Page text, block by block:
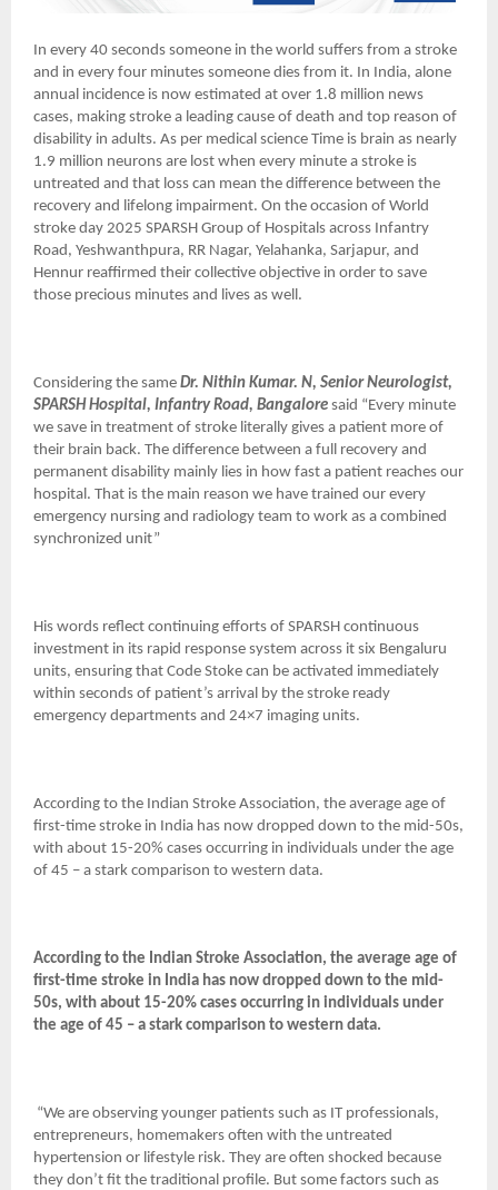
In every 40 seconds someone in the world suffers from a stroke
and in every four minutes someone dies from it. In India, alone
annual incidence is now estimated at over 1.8 million news
cases, making stroke a leading cause of death and top reason of
disability in adults. As per medical science Time is brain as nearly
1.9 million neurons are lost when every minute a stroke is
untreated and that loss can mean the difference between the
recovery and lifelong impairment. On the occasion of World
stroke day 2025 SPARSH Group of Hospitals across Infantry
Road, Yeshwanthpura, RR Nagar, Yelahanka, Sarjapur, and
Hennur reaffirmed their collective objective in order to save
those precious minutes and lives as well.
Considering the same Dr. Nithin Kumar. N, Senior Neurologist,
SPARSH Hospital, Infantry Road, Bangalore said “Every minute
we save in treatment of stroke literally gives a patient more of
their brain back. The difference between a full recovery and
permanent disability mainly lies in how fast a patient reaches our
hospital. That is the main reason we have trained our every
emergency nursing and radiology team to work as a combined
synchronized unit”
His words reflect continuing efforts of SPARSH continuous
investment in its rapid response system across it six Bengaluru
units, ensuring that Code Stoke can be activated immediately
within seconds of patient’s arrival by the stroke ready
emergency departments and 24×7 imaging units.
According to the Indian Stroke Association, the average age of
first-time stroke in India has now dropped down to the mid-50s,
with about 15-20% cases occurring in individuals under the age
of 45 – a stark comparison to western data.
According to the Indian Stroke Association, the average age of
first-time stroke in India has now dropped down to the mid-
50s, with about 15-20% cases occurring in individuals under
the age of 45 – a stark comparison to western data.
“We are observing younger patients such as IT professionals,
entrepreneurs, homemakers often with the untreated
hypertension or lifestyle risk. They are often shocked because
they don’t fit the traditional profile. But some factors such as